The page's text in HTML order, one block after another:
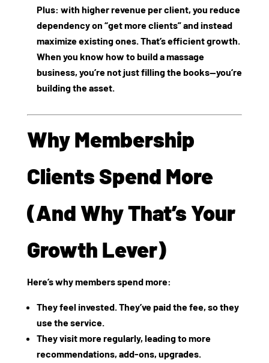
Plus: with higher revenue per client, you reduce
dependency on “get more clients” and instead
maximize existing ones. That’s efficient growth.
When you know how to build a massage
business, you’re not just filling the books—you’re
building the asset.
Why Membership
Clients Spend More
(And Why That’s Your
Growth Lever)
Here’s why members spend more:
Theyfeel invested. They’ve paid the fee, so they
use the service.
Theyvisit more regularly, leading to more
recommendations, add‑ons, upgrades.